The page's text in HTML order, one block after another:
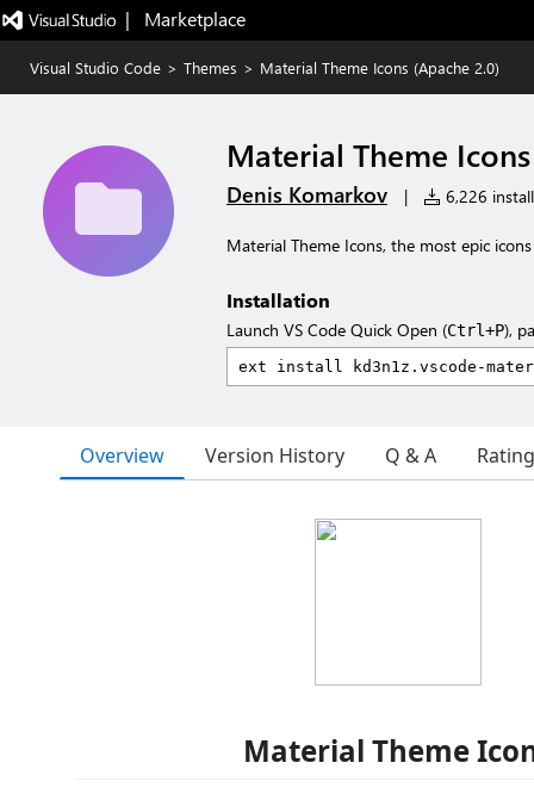
|   Marketplace
Visual Studio Code > Themes > Material Theme Icons (Apache 2.0)
Material Theme
Denis Komarkov | 6,226
Material Theme Icons, the most epic
Installation
Launch VS Code Quick Open (Ctrl+P),
Overview Version History Q & A
Material Theme